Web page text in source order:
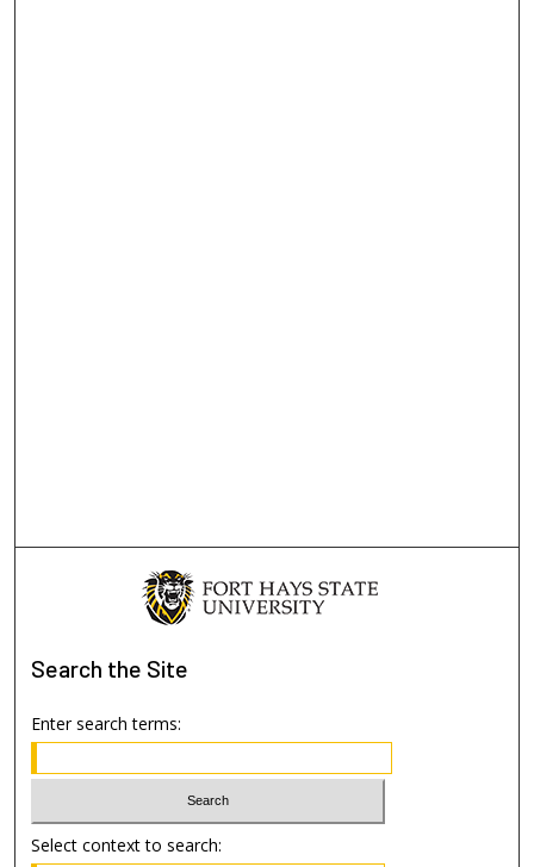
Search the Site
Enter search terms:
Select context to search: